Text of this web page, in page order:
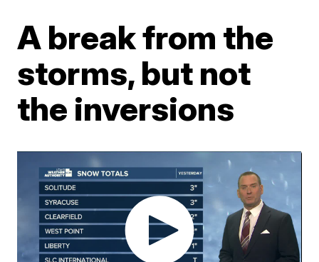
A break from the
storms, but not
the inversions